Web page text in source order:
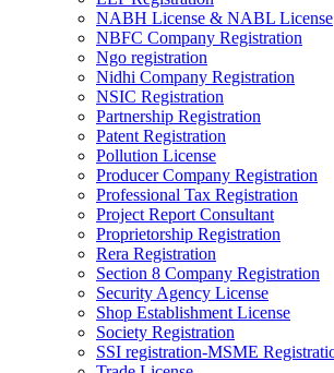
NABH License & NABL License
NBFC Company Registration
Ngo registration
Nidhi Company Registration
NSIC Registration
Partnership Registration
Patent Registration
Pollution License
Producer Company Registration
Professional Tax Registration
Project Report Consultant
Proprietorship Registration
Rera Registration
Section 8 Company Registration
Security Agency License
Shop Establishment License
Society Registration
SSI registration-MSME